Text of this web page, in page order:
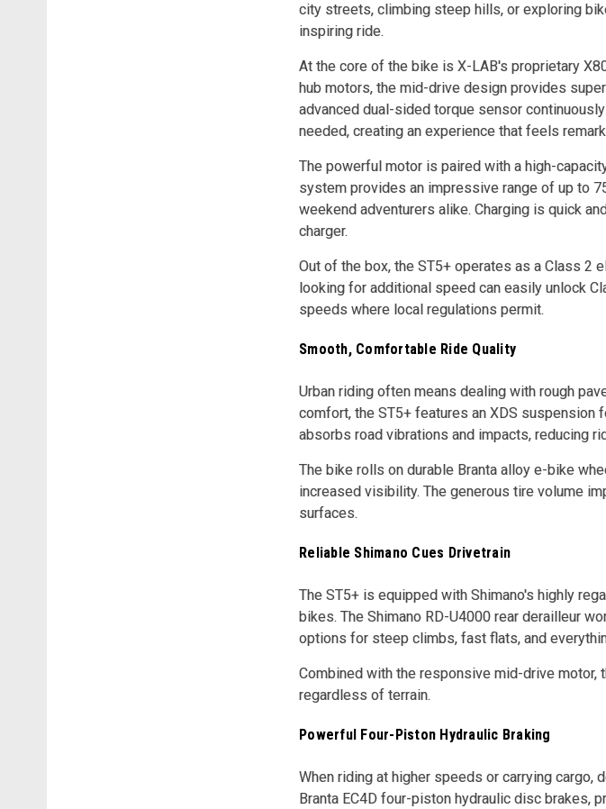
city streets, climbing steep hills, or exploring
inspiring ride.
At the core of the bike is X-LAB's proprietary
hub motors, the mid-drive design provides
advanced dual-sided torque sensor
needed, creating an experience that feels
The powerful motor is paired with a high-
system provides an impressive range of up to
weekend adventurers alike. Charging is quick
charger.
Out of the box, the ST5+ operates as a Class 2
looking for additional speed can easily unlock
speeds where local regulations permit.
Smooth, Comfortable Ride Quality
Urban riding often means dealing with rough
comfort, the ST5+ features an XDS
absorbs road vibrations and impacts, reducing
The bike rolls on durable Branta alloy e-bike
increased visibility. The generous tire volume
surfaces.
Reliable Shimano Cues Drivetrain
The ST5+ is equipped with Shimano's highly
bikes. The Shimano RD-U4000 rear derailleur
options for steep climbs, fast flats, and
Combined with the responsive mid-drive
regardless of terrain.
Powerful Four-Piston Hydraulic Braking
When riding at higher speeds or carrying
Branta EC4D four-piston hydraulic disc brakes,